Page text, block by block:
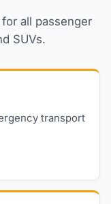
all passenger
SUVs.
transport